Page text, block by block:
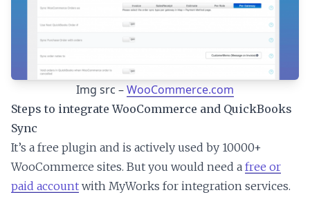
Img src –WooCommerce.com
Steps to integrate WooCommerce and QuickBooks
Sync
It’s a free plugin and is actively used by 10000+
WooCommerce sites. But you would need a free or
paid account with MyWorks for integration services.